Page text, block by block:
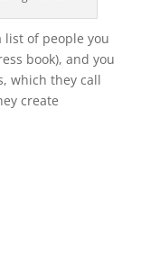
list of people you
book), and you
which they call
create